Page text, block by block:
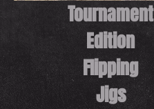
Tournament
Edition
Flipping
Jigs